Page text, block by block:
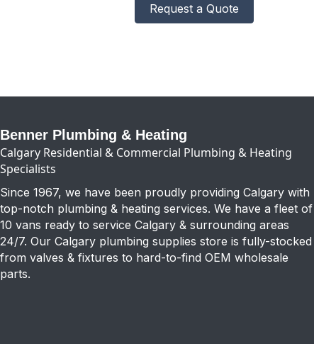
Request a Quote
Benner Plumbing & Heating
Calgary Residential & Commercial Plumbing & Heating
Specialists
Since 1967, we have been proudly providing Calgary with
top-notch plumbing & heating services. We have a fleet of
10 vans ready to service Calgary & surrounding areas
24/7. Our Calgary plumbing supplies store is fully-stocked
from valves & fixtures to hard-to-find OEM wholesale
parts.